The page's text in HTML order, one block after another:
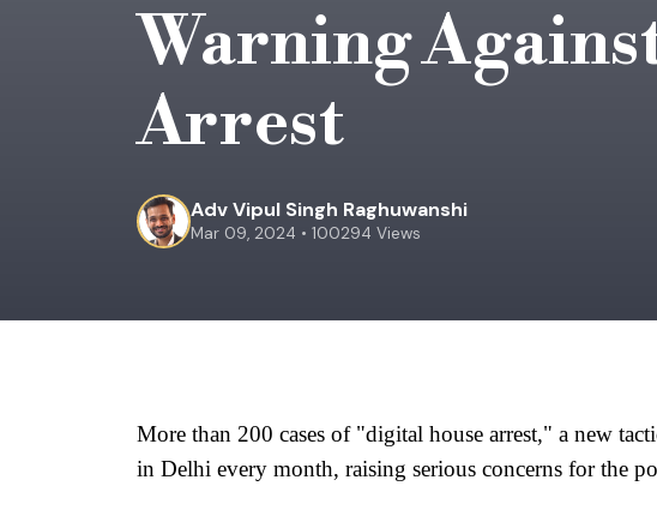
Warning
Arrest
Adv Vipul Singh Raghuwanshi
Mar 09, 2024 • 100294 Views
More than 200 cases of "digital house arrest," a new
in Delhi every month, raising serious concerns for the